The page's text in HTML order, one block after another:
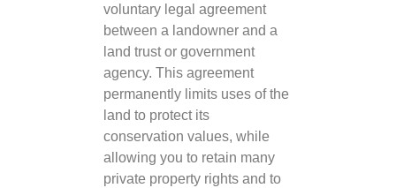
voluntary legal agreement
between a landowner and a
land trust or government
agency. This agreement
permanently limits uses of the
land to protect its
conservation values, while
allowing you to retain many
private property rights and to